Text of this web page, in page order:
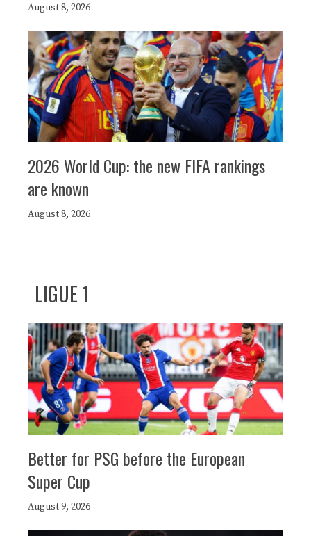
August 8, 2026
2026 World Cup: the new FIFA rankings
are known
August 8, 2026
LIGUE 1
Better for PSG before the European
Super Cup
August 9, 2026